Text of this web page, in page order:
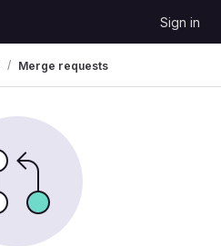
Sign in
Merge requests